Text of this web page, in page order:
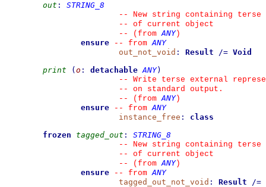
out :
STRING_8
--
New string containing
--
of current object
--
(from ANY)
ensure
-- from ANY
out_not_void : Result /= Void
print
( o : detachable ANY)
--
Write terse external
--
on standard output.
--
(from ANY)
ensure
-- from ANY
instance_free :
class
frozen
tagged_out :
STRING_8
--
New string containing
--
of current object
--
(from ANY)
ensure
-- from ANY
tagged_out_not_void : Result
/=